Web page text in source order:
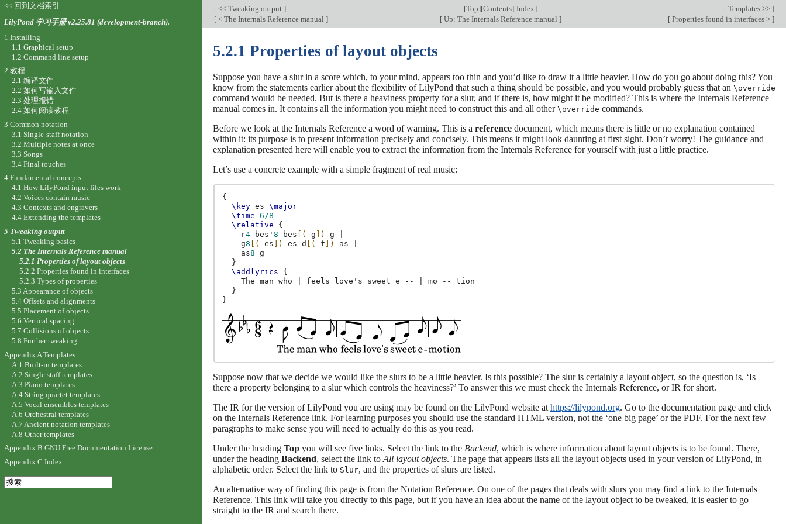
[ << Tweaking output ] [Top][Contents][Index] [ Templates >> ]
[ < The Internals Reference manual ] [Up: The Internals Reference manual ] [ Properties found in interfaces > ]
5.2.1 Properties of layout objects
Suppose you have a slur in a score which, to your mind, appears too thin and you’d like to draw it a little heavier. How do you go about doing this? You
know from the statements earlier about the flexibility of LilyPond that such a thing should be possible, and you would probably guess that an \override
command would be needed. But is there a heaviness property for a slur, and if there is, how might it be modified? This is where the Internals Reference
manual comes in. It contains all the information you might need to construct this and all other \override commands.
Before we look at the Internals Reference a word of warning. This is a reference document, which means there is little or no explanation contained
within it: its purpose is to present information precisely and concisely. This means it might look daunting at first sight. Don’t worry! The guidance and
explanation presented here will enable you to extract the information from the Internals Reference for yourself with just a little practice.
Let’s use a concrete example with a simple fragment of real music:
{
\key es
\major
\time
6/8
\relative
{
r4 bes'8 bes [( g ]) g
g8 [( es ]) es d [( f ]) as
as8
g
}
\addlyrics
{
The
man who feels love's sweet e -- mo --
}
}
Suppose now that we decide we would like the slurs to be a little heavier. Is this possible? The slur is certainly a layout object, so the question is, ‘Is
there a property belonging to a slur which controls the heaviness?’ To answer this we must check the Internals Reference, or IR for short.
The IR for the version of LilyPond you are using may be found on the LilyPond website at https://lilypond.org. Go to the documentation page and click
on the Internals Reference link. For learning purposes you should use the standard HTML version, not the ‘one big page’ or the PDF. For the next few
paragraphs to make sense you will need to actually do this as you read.
Under the heading Top you will see five links. Select the link to the Backend, which is where information about layout objects is to be found. There,
under the heading Backend, select the link to All layout objects. The page that appears lists all the layout objects used in your version of LilyPond, in
alphabetic order. Select the link to Slur, and the properties of slurs are listed.
An alternative way of finding this page is from the Notation Reference. On one of the pages that deals with slurs you may find a link to the Internals
Reference. This link will take you directly to this page, but if you have an idea about the name of the layout object to be tweaked, it is easier to go
straight to the IR and search there.
<< 回到文档索引
LilyPond 学习手册 v2.25.81 (development-branch).
1 Installing
1.1 Graphical setup
1.2 Command line setup
2 教程
2.1 编译文件
2.2 如何写输入文件
2.3 处理报错
2.4 如何阅读教程
3 Common notation
3.1 Single-staff notation
3.2 Multiple notes at once
3.3 Songs
3.4 Final touches
4 Fundamental concepts
4.1 How LilyPond input files work
4.2 Voices contain music
4.3 Contexts and engravers
4.4 Extending the templates
5 Tweaking output
5.1 Tweaking basics
5.2 The Internals Reference manual
5.2.1 Properties of layout objects
5.2.2 Properties found in interfaces
5.2.3 Types of properties
5.3 Appearance of objects
5.4 Offsets and alignments
5.5 Placement of objects
5.6 Vertical spacing
5.7 Collisions of objects
5.8 Further tweaking
Appendix A Templates
A.1 Built-in templates
A.2 Single staff templates
A.3 Piano templates
A.4 String quartet templates
A.5 Vocal ensembles templates
A.6 Orchestral templates
A.7 Ancient notation templates
A.8 Other templates
Appendix B GNU Free Documentation License
Appendix C Index